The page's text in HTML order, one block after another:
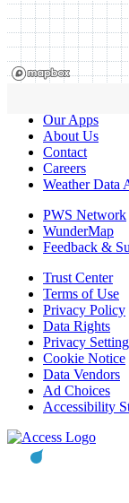
Our Apps
About Us
Contact
Careers
Weather Data
PWS Network
WunderMap
Feedback &
Trust Center
Terms of Use
Privacy Policy
Data Rights
Privacy
Cookie Notice
Data Vendors
Ad Choices
Accessibility